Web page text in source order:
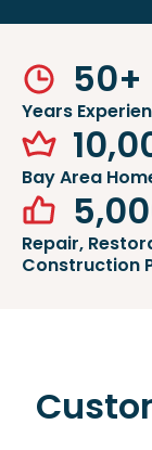
50+
Years
Bay Area
Repair,
Construction